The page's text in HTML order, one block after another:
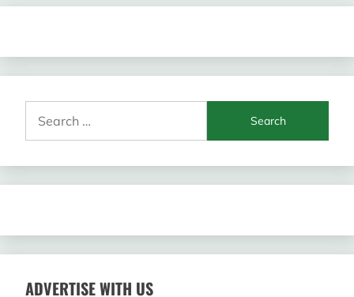
for:
ADVERTISE WITH US